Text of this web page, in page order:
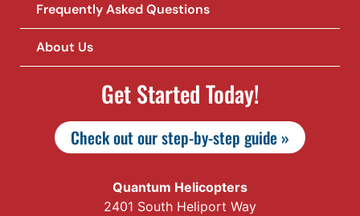
Frequently Asked Questions
About Us
Get Started Today!
Check out our step-by-step guide »
Quantum Helicopters
2401 South Heliport Way